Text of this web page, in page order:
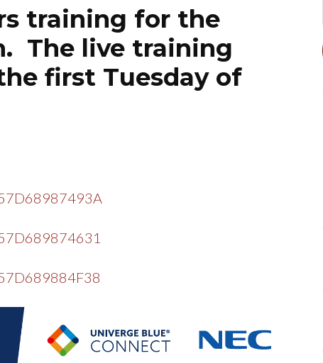
training for the
The live training
first Tuesday of